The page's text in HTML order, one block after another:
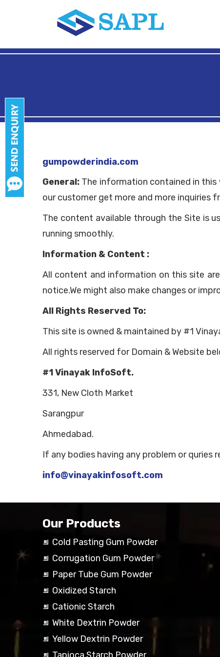
gumpowderindia.com
General: The information contained in this
our customer get more and more inquiries
The content available through the Site is
running smoothly.
Information & Content :
All content and information on this site
notice.We might also make changes or
All Rights Reserved To:
This site is owned & maintained by #1
All rights reserved for Domain & Website
#1 Vinayak InfoSoft.
331, New Cloth Market
Sarangpur
Ahmedabad.
If any bodies having any problem or quries
info@vinayakinfosoft.com
Our Products
Cold Pasting Gum Powder
Corrugation Gum Powder
Paper Tube Gum Powder
Oxidized Starch
Cationic Starch
White Dextrin Powder
Yellow Dextrin Powder